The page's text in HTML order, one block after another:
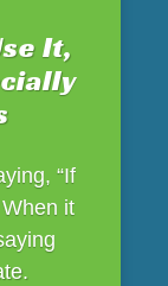
It,
“If
it